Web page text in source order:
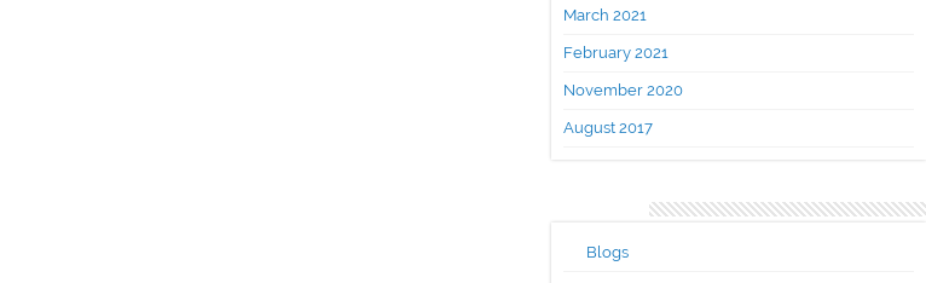
March 2021
February 2021
November 2020
August 2017
Blogs